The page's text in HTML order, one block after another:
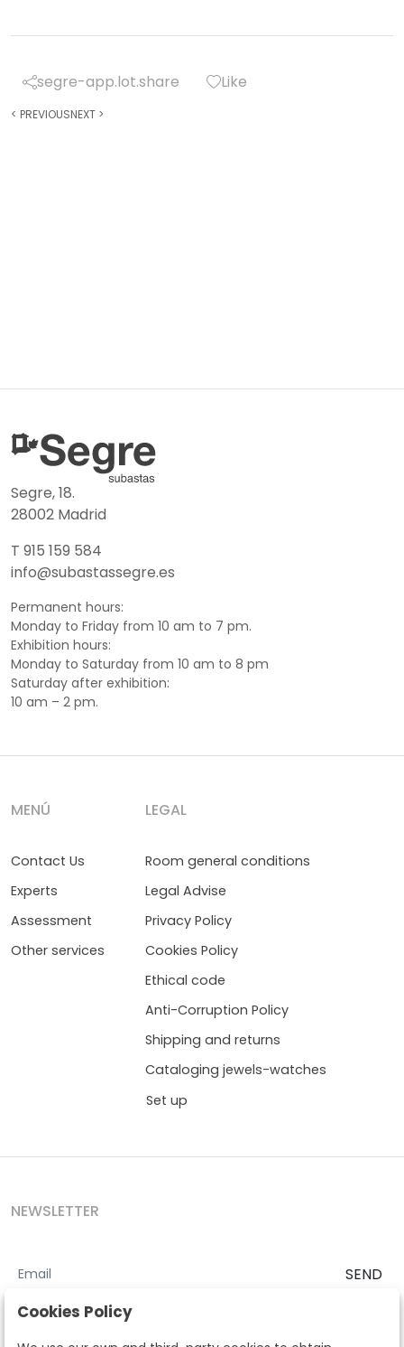
segre-app.lot.share Like
< PREVIOUSNEXT >
Segre, 18.
28002 Madrid
T 915 159 584
info@subastassegre.es
Permanent hours:
Monday to Friday from 10 am to 7 pm.
Exhibition hours:
Monday to Saturday from 10 am to 8 pm
Saturday after exhibition:
10 am – 2 pm.
MENÚ
Contact Us
Experts
Assessment
Other services
LEGAL
Room general conditions
Legal Advise
Privacy Policy
Cookies Policy
Ethical code
Anti-Corruption Policy
Shipping and returns
Cataloging jewels-watches
Set up
NEWSLETTER
SEND
I accept theTerms and Conditions
According to the LOPD and development provisions, we inform you
Cookies Policy